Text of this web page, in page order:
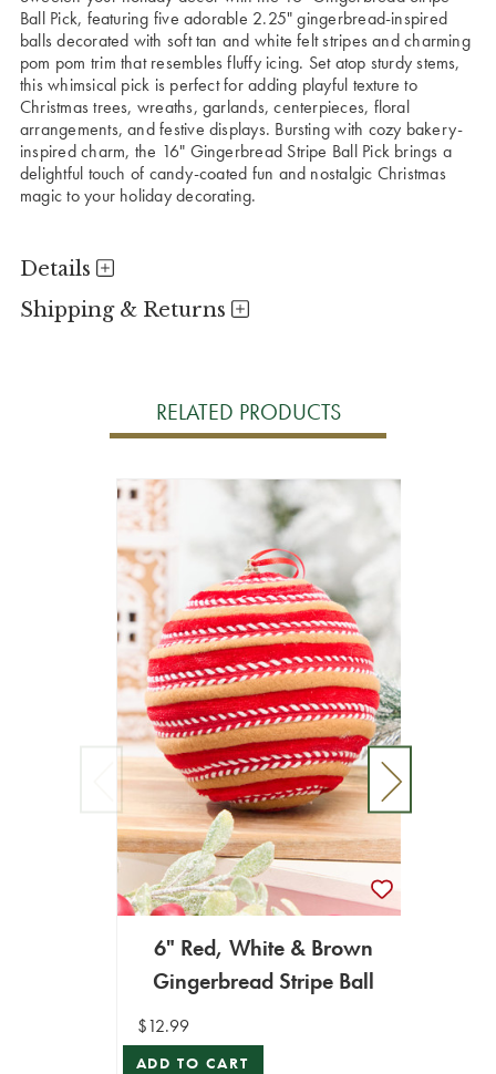
Ball Pick, featuring five adorable 2.25" gingerbread-inspired
balls decorated with soft tan and white felt stripes and charming
pom pom trim that resembles fluffy icing. Set atop sturdy stems,
this whimsical pick is perfect for adding playful texture to
Christmas trees, wreaths, garlands, centerpieces, floral
arrangements, and festive displays. Bursting with cozy bakery-
inspired charm, the 16" Gingerbread Stripe Ball Pick brings a
delightful touch of candy-coated fun and nostalgic Christmas
magic to your holiday decorating.
Details
Shipping & Returns
RELATED PRODUCTS
6" Red, White & Brown
Gingerbread Stripe Ball
$12.99
ADD TO CART